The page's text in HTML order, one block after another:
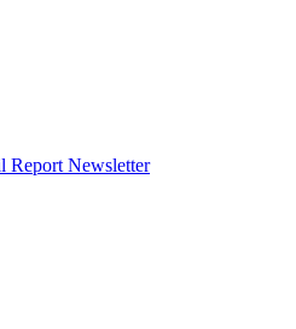
Report Newsletter